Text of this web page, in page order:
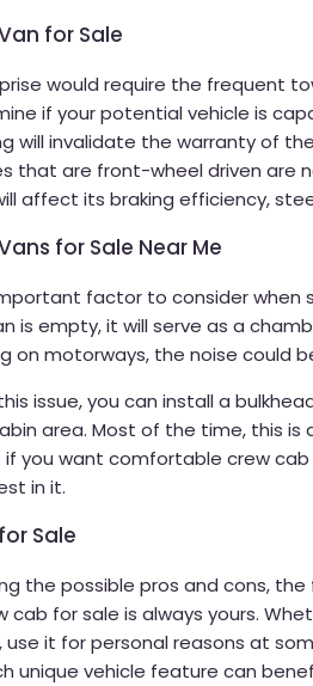
for Sale
would require the frequent
if your potential vehicle is
will invalidate the warranty of
that are front-wheel driven are
affect its braking efficiency,
for Sale Near Me
factor to consider when
is empty, it will serve as a
on motorways, the noise could
issue, you can install a
area. Most of the time, this
you want comfortable crew cab
in it.
Sale
the possible pros and cons,
cab for sale is always yours.
use it for personal reasons at
unique vehicle feature can